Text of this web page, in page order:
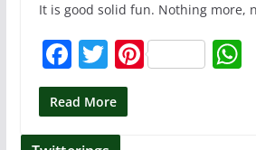
It is good solid fun. Nothing more,
F
a
c
e
T
w
itt
er
Pi W
Read More